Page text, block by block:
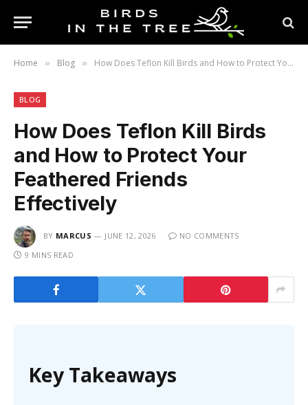
Home » Blog » How Does Teflon Kill Birds and How to Protect Your Feathered Friends Effectively
BLOG
How Does Teflon Kill Birds
and How to Protect Your
Feathered Friends
Effectively
BY MARCUS JUNE 12, 2026
NO COMMENTS
9 MINS READ
Key Takeaways